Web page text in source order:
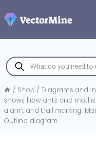
to
content
Products
search
/ Shop / Diagrams and
shows how ants and
alarm, and trail marking.
Outline diagram